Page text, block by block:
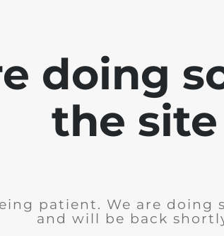
doing
the site
patient. We are doing
and will be back